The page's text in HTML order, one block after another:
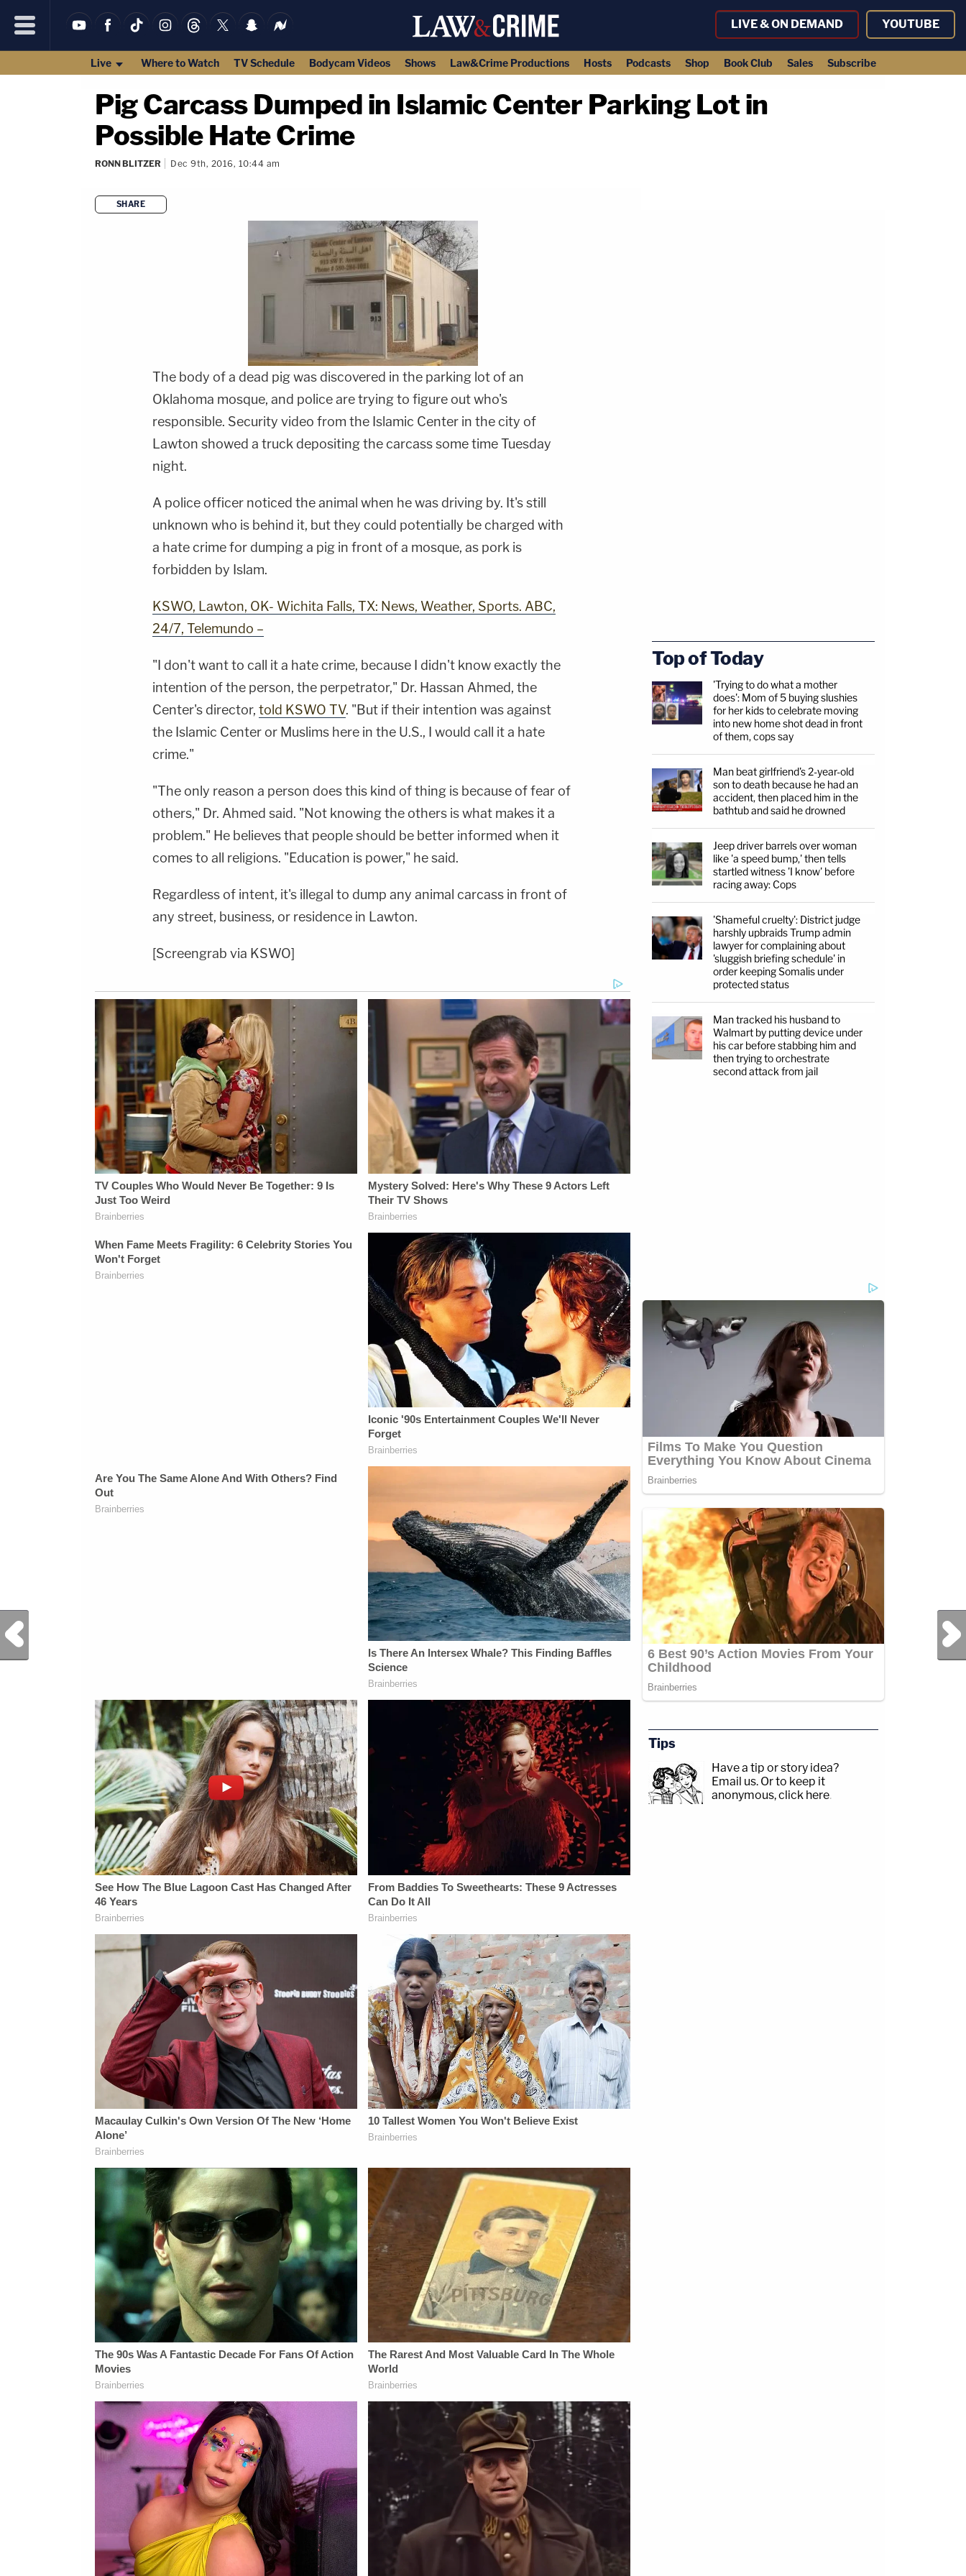
LIVE & ON DEMAND YOUTUBE
Live Where to Watch TV Schedule Bodycam Videos Shows Law&Crime Productions Hosts Podcasts Shop Book Club Sales Subscribe
Pig Carcass Dumped in Islamic Center Parking Lot in
Possible Hate Crime
RONN BLITZER Dec 9th, 2016, 10:44 am
SHARE
The body of a dead pig was discovered in the parking lot of an
Oklahoma mosque, and police are trying to figure out who's
responsible. Security video from the Islamic Center in the city of
Lawton showed a truck depositing the carcass some time Tuesday
night.
A police officer noticed the animal when he was driving by. It's still
unknown who is behind it, but they could potentially be charged with
a hate crime for dumping a pig in front of a mosque, as pork is
forbidden by Islam.
KSWO, Lawton, OK- Wichita Falls, TX: News, Weather, Sports. ABC,
24/7, Telemundo –
"I don't want to call it a hate crime, because I didn't know exactly the
intention of the person, the perpetrator," Dr. Hassan Ahmed, the
Center's director, told KSWO TV. "But if their intention was against
the Islamic Center or Muslims here in the U.S., I would call it a hate
crime."
"The only reason a person does this kind of thing is because of fear of
others," Dr. Ahmed said. "Not knowing the others is what makes it a
problem." He believes that people should be better informed when it
comes to all religions. "Education is power," he said.
Regardless of intent, it's illegal to dump any animal carcass in front of
any street, business, or residence in Lawton.
[Screengrab via KSWO]
Next Post
Top of Today
'Trying to do what a mother
does': Mom of 5 buying slushies
for her kids to celebrate moving
into new home shot dead in front
of them, cops say
Man beat girlfriend's 2-year-old
son to death because he had an
accident, then placed him in the
bathtub and said he drowned
Jeep driver barrels over woman
like 'a speed bump,' then tells
startled witness 'I know' before
racing away: Cops
'Shameful cruelty': District judge
harshly upbraids Trump admin
lawyer for complaining about
'sluggish briefing schedule' in
order keeping Somalis under
protected status
Man tracked his husband to
Walmart by putting device under
his car before stabbing him and
then trying to orchestrate
second attack from jail
Tips
Have a tip or story idea?
Email us. Or to keep it
anonymous, click here.